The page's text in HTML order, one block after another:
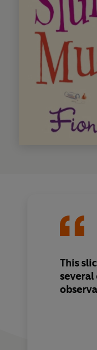
This